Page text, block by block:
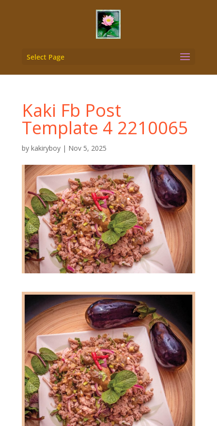
Select Page
Kaki Fb Post
Template 4 2210065
by kakiryboy| Nov 5, 2025